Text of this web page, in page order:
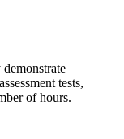
tests,
of hours.